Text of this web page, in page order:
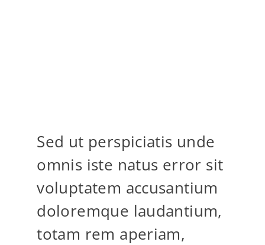
Sed ut perspiciatis unde
omnis iste natus error sit
voluptatem accusantium
doloremque laudantium,
totam rem aperiam,